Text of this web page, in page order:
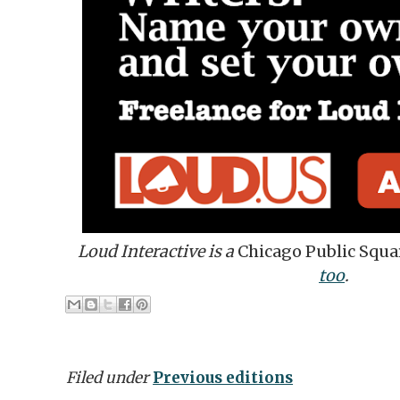
Loud Interactive is a Chicago Public
too.
Filed underPrevious editions